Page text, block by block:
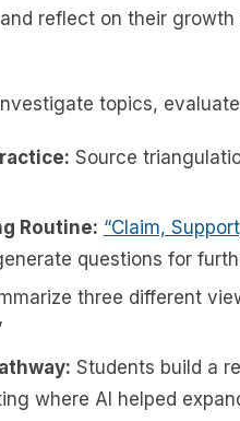
reflect on their
topics,
Source
Routine: “Claim,
questions for
three different
Students build a
where AI helped